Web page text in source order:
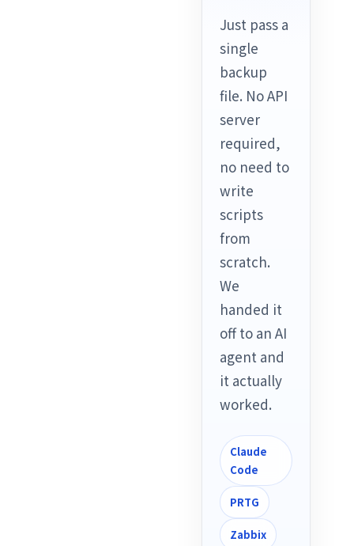
Just pass a
single
backup
file. No API
server
required,
no need to
write
scripts
from
scratch.
We
handed it
off to an AI
agent and
it actually
worked.
Claude
Code
PRTG
Zabbix